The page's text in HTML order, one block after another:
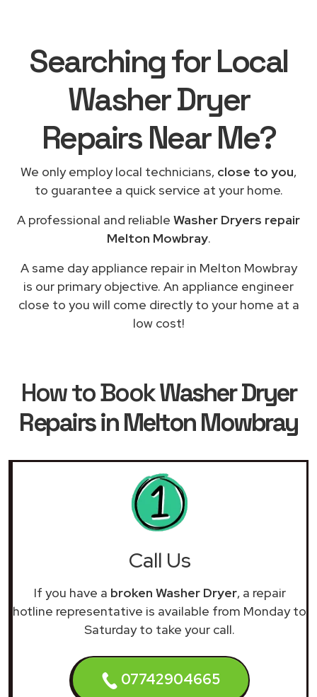
Searching for Local
Washer Dryer
Repairs Near Me?
We only employ local technicians, close to you,
to guarantee a quick service at your home.
A professional and reliable Washer Dryers repair
Melton Mowbray.
A same day appliance repair in Melton Mowbray
is our primary objective. An appliance engineer
close to you will come directly to your home at a
low cost!
How to BookWasher Dryer
Repairs in Melton Mowbray
Call Us
If you have a broken Washer Dryer, a repair
hotline representative is available from Monday to
Saturday to take your call.
07742904665